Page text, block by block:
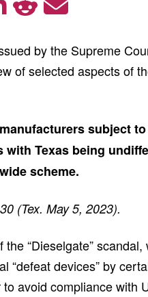
by the Supreme
of selected aspects of
subject
Texas being
scheme.
(Tex. May 5, 2023).
“Dieselgate” scandal,
“defeat devices” by
avoid compliance with